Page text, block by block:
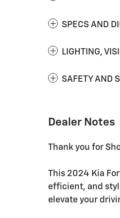
SPECS AND
LIGHTING,
SAFETY AND
Dealer Notes
Thank you for
This 2024 Kia
efficient, and
elevate your